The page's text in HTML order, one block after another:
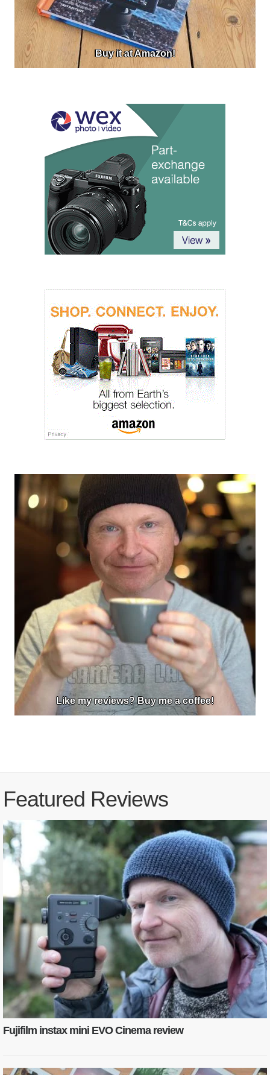
Buy it at Amazon!
Like my reviews? Buy me a coffee!
Featured Reviews
Fujifilm instax mini EVO Cinema review